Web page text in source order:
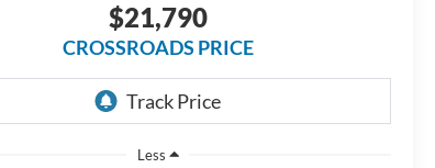
$21,790
CROSSROADS PRICE
Less